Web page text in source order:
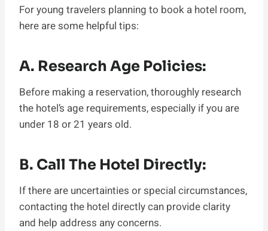
For young travelers planning to book a hotel room,
here are some helpful tips:
A. Research Age Policies:
Before making a reservation, thoroughly research
the hotel’s age requirements, especially if you are
under 18 or 21 years old.
B. Call The Hotel Directly:
If there are uncertainties or special circumstances,
contacting the hotel directly can provide clarity
and help address any concerns.